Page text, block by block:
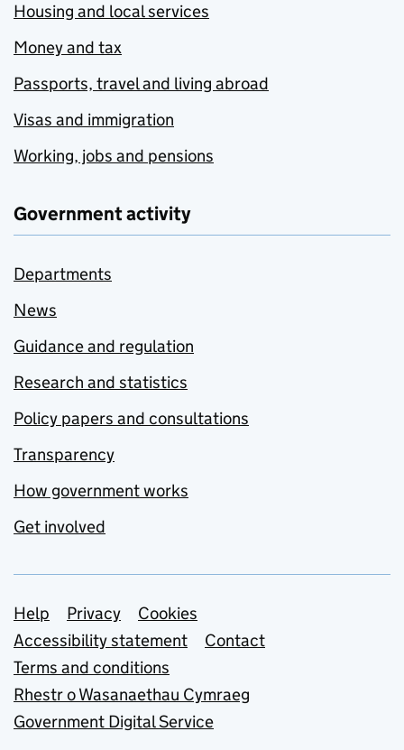
Housing and local services
Money and tax
Passports, travel and living abroad
Visas and immigration
Working, jobs and pensions
Government activity
Departments
News
Guidance and regulation
Research and statistics
Policy papers and consultations
Transparency
How government works
Get involved
Support links
Help Privacy
Cookies
Accessibility statement
Contact
Terms and conditions
Rhestr o Wasanaethau Cymraeg
Government Digital Service